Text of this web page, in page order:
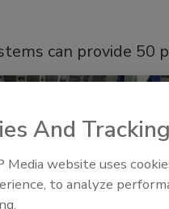
can provide 50
And
Media website uses
to analyze